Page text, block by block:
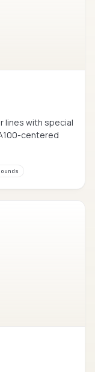
lines with special
centered